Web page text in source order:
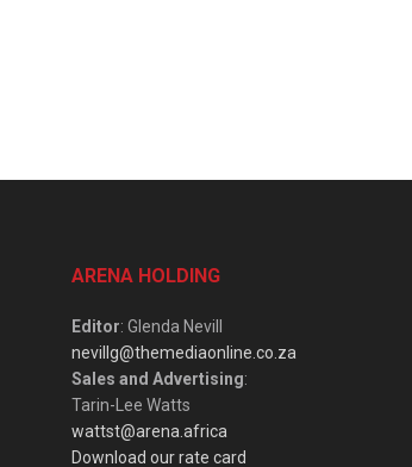
ARENA HOLDING
Editor: Glenda Nevill
nevillg@themediaonline.co.za
Sales and Advertising:
Tarin-Lee Watts
wattst@arena.africa
Download our rate card